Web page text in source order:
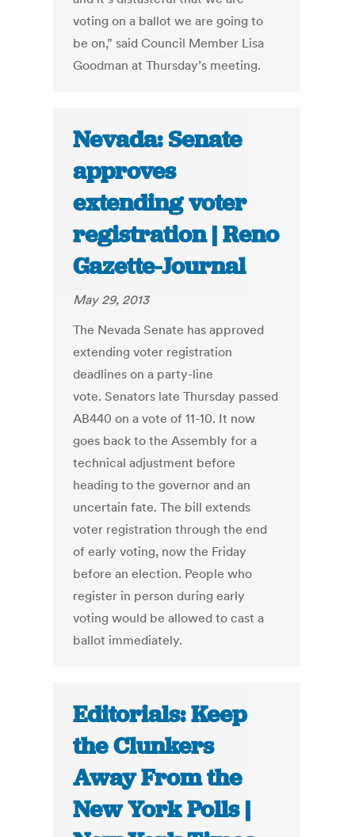
voting on a ballot we are going to
be on,” said Council Member Lisa
Goodman at Thursday’s meeting.
Nevada: Senate
approves
extending voter
registration | Reno
Gazette-Journal
May 29, 2013
The Nevada Senate has approved
extending voter registration
deadlines on a party-line
vote. Senators late Thursday passed
AB440 on a vote of 11-10. It now
goes back to the Assembly for a
technical adjustment before
heading to the governor and an
uncertain fate. The bill extends
voter registration through the end
of early voting, now the Friday
before an election. People who
register in person during early
voting would be allowed to cast a
ballot immediately.
Editorials: Keep
the Clunkers
Away From the
New York Polls |